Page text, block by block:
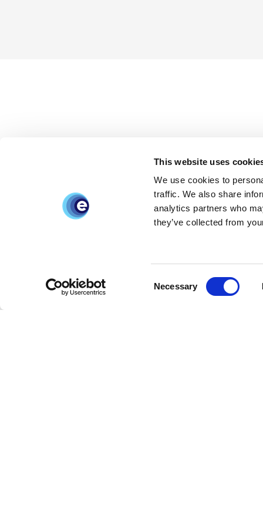
This website uses
We use cookies to
traffic. We also share
analytics partners who
they’ve collected from
Necessary